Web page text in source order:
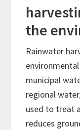
the
Rainwater
municipal
regional
used to treat
reduces